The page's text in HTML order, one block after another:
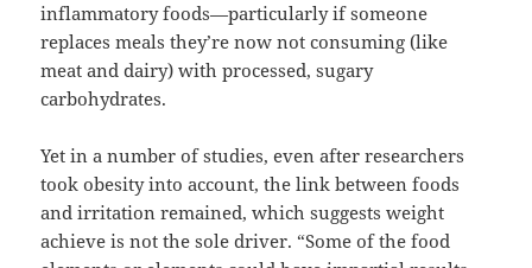
inflammatory foods—particularly if someone
replaces meals they’re now not consuming (like
meat and dairy) with processed, sugary
carbohydrates.
Yet in a number of studies, even after researchers
took obesity into account, the link between foods
and irritation remained, which suggests weight
achieve is not the sole driver. “Some of the food